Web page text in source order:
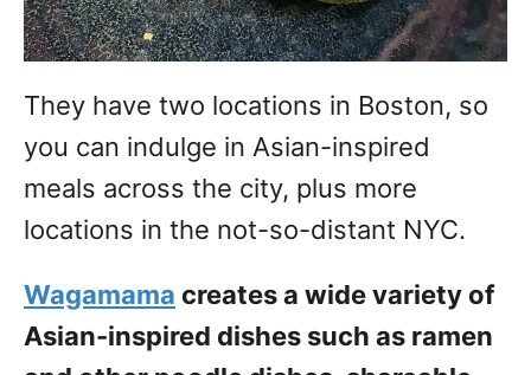
They have two locations in Boston, so
you can indulge in Asian-inspired
meals across the city, plus more
locations in the not-so-distant NYC.
Wagamama creates a wide variety of
Asian-inspired dishes such as ramen